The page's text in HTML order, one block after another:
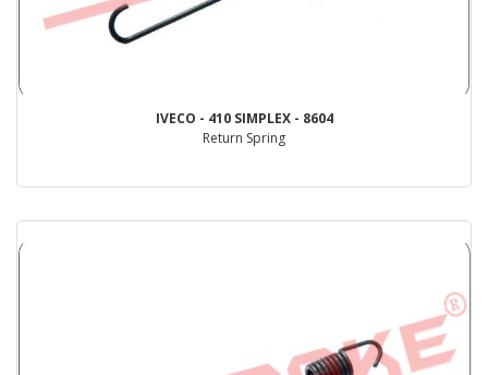
IVECO - 410 SIMPLEX - 8604
Return Spring